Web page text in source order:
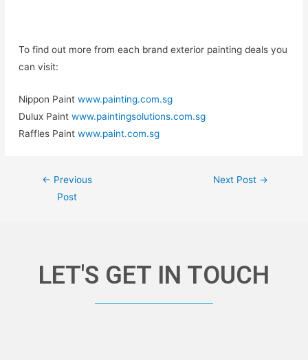
To find out more from each brand exterior painting deals you
can visit:
Nippon Paintwww.painting.com.sg
Dulux Paintwww.paintingsolutions.com.sg
Raffles Paintwww.paint.com.sg
← Previous
Post
Next Post →
LET'S GET IN TOUCH